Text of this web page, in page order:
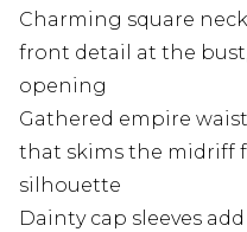
Charming square
front detail at the
opening
Gathered empire
that skims the midriff
silhouette
Dainty cap sleeves